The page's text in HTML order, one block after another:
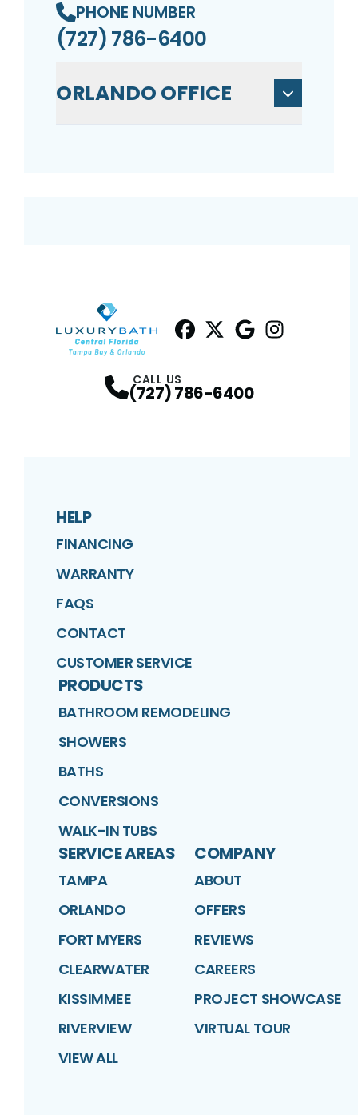
PHONE NUMBER
(727) 786-6400
ORLANDO OFFICE
CALL US
(727) 786-6400
HELP
FINANCING
WARRANTY
FAQS
CONTACT
CUSTOMER SERVICE
PRODUCTS
BATHROOM REMODELING
SHOWERS
BATHS
CONVERSIONS
WALK-IN TUBS
SERVICE AREAS
TAMPA
ORLANDO
FORT MYERS
CLEARWATER
KISSIMMEE
RIVERVIEW
VIEW ALL
COMPANY
ABOUT
OFFERS
REVIEWS
CAREERS
PROJECT SHOWCASE
VIRTUAL TOUR